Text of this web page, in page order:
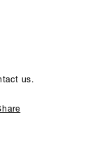
us.